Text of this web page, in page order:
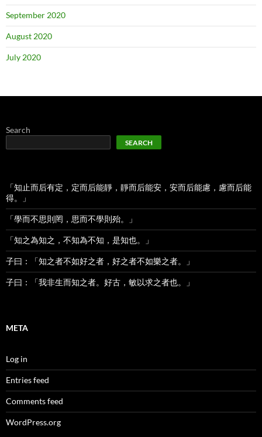
September 2020
August 2020
July 2020
Search
SEARCH
「知止而后有定，定而后能靜，靜而后能安，安而后能慮，慮而后能
得。」
「學而不思則罔，思而不學則殆。」
「知之為知之，不知為不知，是知也。」
子曰：「知之者不如好之者，好之者不如樂之者。」
子曰：「我非生而知之者。好古，敏以求之者也。」
META
Log in
Entries feed
Comments feed
WordPress.org